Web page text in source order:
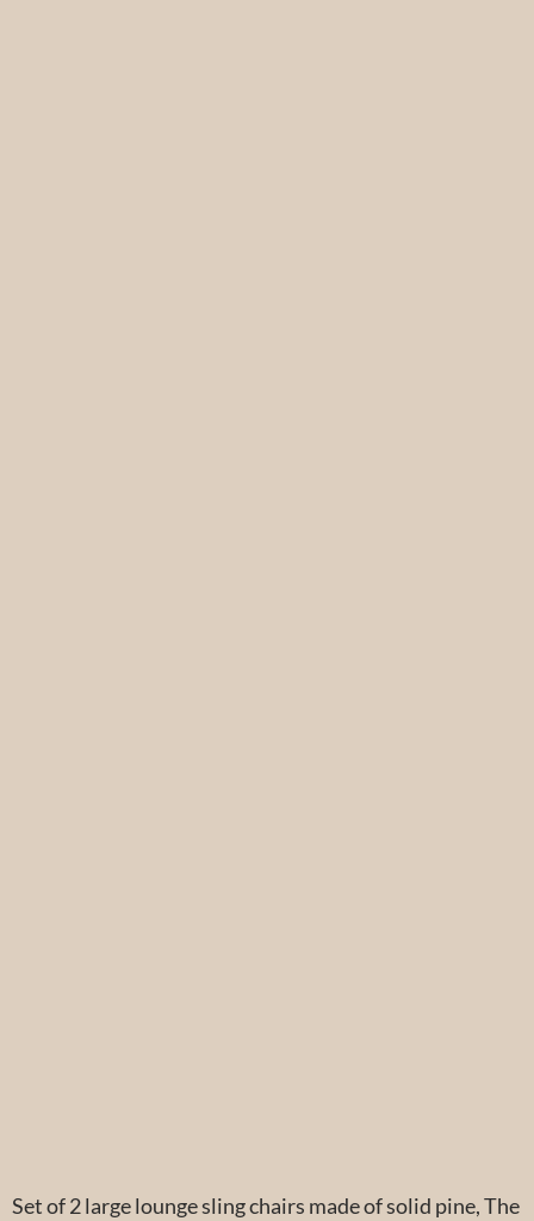
Set of 2 large lounge sling chairs made of solid pine, The